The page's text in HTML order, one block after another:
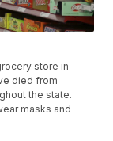
store in
died from
the state.
masks and